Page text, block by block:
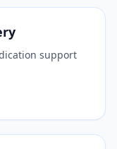
support